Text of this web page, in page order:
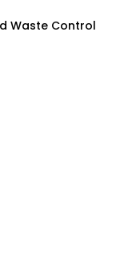
Waste Control